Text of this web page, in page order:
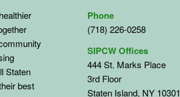
Staten
best
Phone
(718) 226-0258
SIPCW Offices
444 St. Marks Place
3rd Floor
Staten Island, NY 10301